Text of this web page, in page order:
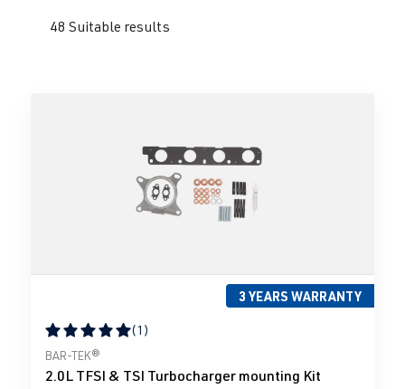
48 Suitable results
3 YEARS WARRANTY
Average rating of 5 out of 5 stars
(1)
BAR-TEK®
2.0L TFSI & TSI Turbocharger mounting Kit